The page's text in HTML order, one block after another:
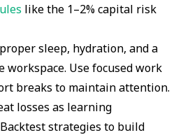
like the 1–2% capital risk
sleep, hydration, and a
Use focused work
breaks to maintain attention.
losses as learning
strategies to build